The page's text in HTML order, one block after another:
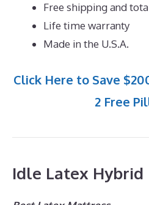
Free shipping and
Life time warranty
Made in the U.S.A.
Click Here to Save
2 Free
Idle Latex Hybrid